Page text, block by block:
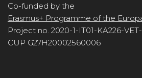
Co-funded by the
Erasmus+ Programme of the
Project no. 2020-1-IT01-KA226-
CUP G27H20002560006